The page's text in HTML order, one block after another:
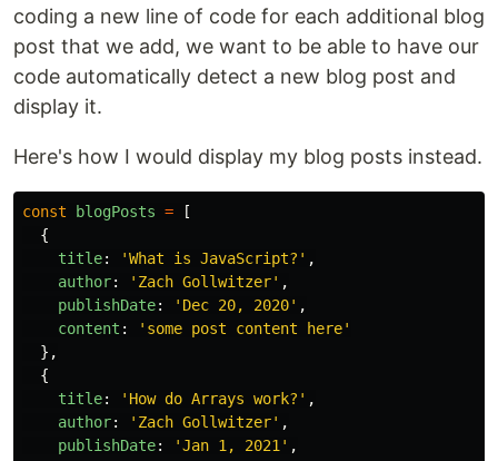
coding a new line of code for each additional blog
post that we add, we want to be able to have our
code automatically detect a new blog post and
display it.
Here's how I would display my blog posts instead.
const blogPosts =
[
{
title: 'What is JavaScript? ' ,
author: ' Zach Gollwitzer' ,
publishDate: ' Dec 20, 2020' ,
content : ' some post content here'
},
{
title: ' How do Arrays work? ' ,
author: ' Zach Gollwitzer' ,
publishDate: 'Jan 1, 2021 ' ,